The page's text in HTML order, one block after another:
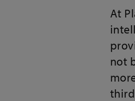
At
not